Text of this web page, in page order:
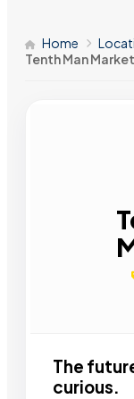
Home
Tenth Man
The
curious.